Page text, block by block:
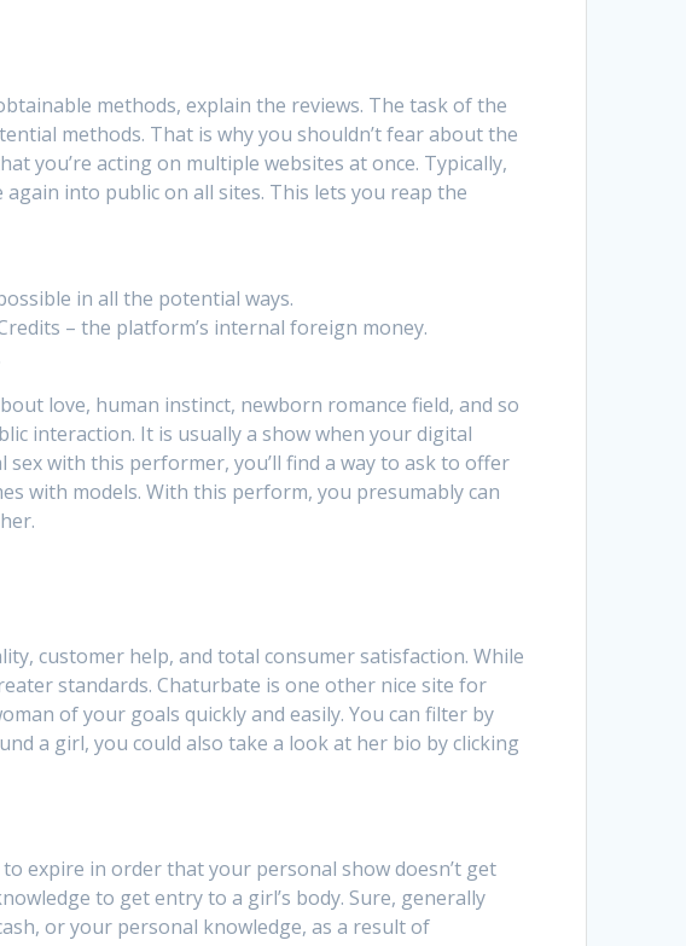
methods, explain the reviews. The task of the
methods. That is why you shouldn’t fear about the
you’re acting on multiple websites at once. Typically,
into public on all sites. This lets you reap the
in all the potential ways.
– the platform’s internal foreign money.
love, human instinct, newborn romance field, and so
interaction. It is usually a show when your digital
with this performer, you’ll find a way to ask to offer
with models. With this perform, you presumably can
customer help, and total consumer satisfaction. While
standards. Chaturbate is one other nice site for
of your goals quickly and easily. You can filter by
a girl, you could also take a look at her bio by clicking
expire in order that your personal show doesn’t get
to get entry to a girl’s body. Sure, generally
or your personal knowledge, as a result of